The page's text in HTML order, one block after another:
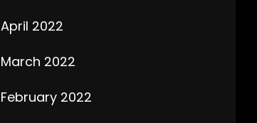
April 2022
March 2022
February 2022